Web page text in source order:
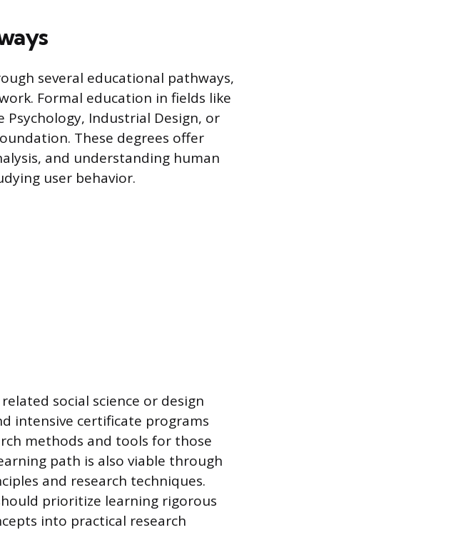
several educational pathways,
Formal education in fields like
Psychology, Industrial Design, or
These degrees offer
and understanding human
user behavior.
social science or design
intensive certificate programs
methods and tools for those
path is also viable through
and research techniques.
prioritize learning rigorous
into practical research